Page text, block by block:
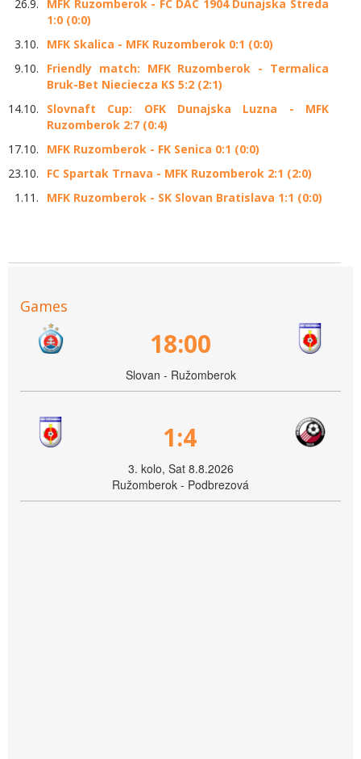
26.9.
MFK Ruzomberok - FC DAC 1904 Dunajska Streda
1:0 (0:0)
3.10.
MFK Skalica - MFK Ruzomberok 0:1 (0:0)
9.10.
Friendly match: MFK Ruzomberok - Termalica
Bruk-Bet Nieciecza KS 5:2 (2:1)
14.10.
Slovnaft Cup: OFK Dunajska Luzna - MFK
Ruzomberok 2:7 (0:4)
17.10.
MFK Ruzomberok - FK Senica 0:1 (0:0)
23.10.
FC Spartak Trnava - MFK Ruzomberok 2:1 (2:0)
1.11.
MFK Ruzomberok - SK Slovan Bratislava 1:1 (0:0)
Games
18:00
Slovan - Ružomberok
1:4
3. kolo, Sat 8.8.2026
Ružomberok - Podbrezová